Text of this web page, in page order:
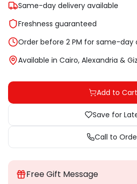
Same-day delivery available
Freshness guaranteed
Order before 2 PM for same-day
Available in Cairo, Alexandria &
Add to Cart
Save for
Call to
Free Gift Message